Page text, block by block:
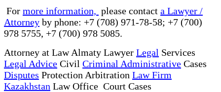
For more information, please contact a Lawyer /
Attorney by phone: +7 (708) 971-78-58; +7 (700)
978 5755, +7 (700) 978 5085.
Attorney at Law Almaty Lawyer Legal Services
Legal Advice Civil Criminal Administrative Cases
Disputes Protection Arbitration Law Firm
Kazakhstan Law Office Court Cases